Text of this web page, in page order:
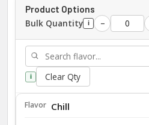
Product Options
Bulk Quantity i −
i Clear Qty
Chill